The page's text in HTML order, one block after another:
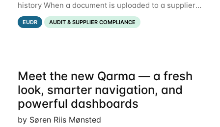
history When a document is uploaded to a supplier
or production unit, you can now see history entries
explaining who did it and when. This means you
EUDR AUDIT & SUPPLIER COMPLIANCE
Meet the new Qarma — a fresh
look, smarter navigation, and
powerful dashboards
by Søren Riis Mønsted